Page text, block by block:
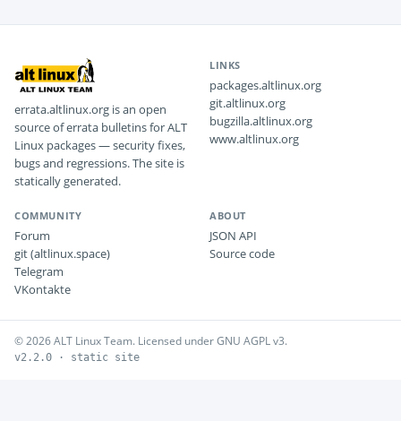
errata.altlinux.org is an open
source of errata bulletins for ALT
Linux packages — security fixes,
bugs and regressions. The site is
statically generated.
LINKS
packages.altlinux.org
git.altlinux.org
bugzilla.altlinux.org
www.altlinux.org
COMMUNITY
Forum
git (altlinux.space)
Telegram
VKontakte
ABOUT
JSON API
Source code
© 2026 ALT Linux Team. Licensed under GNU AGPL v3.
v2.2.0 · static site